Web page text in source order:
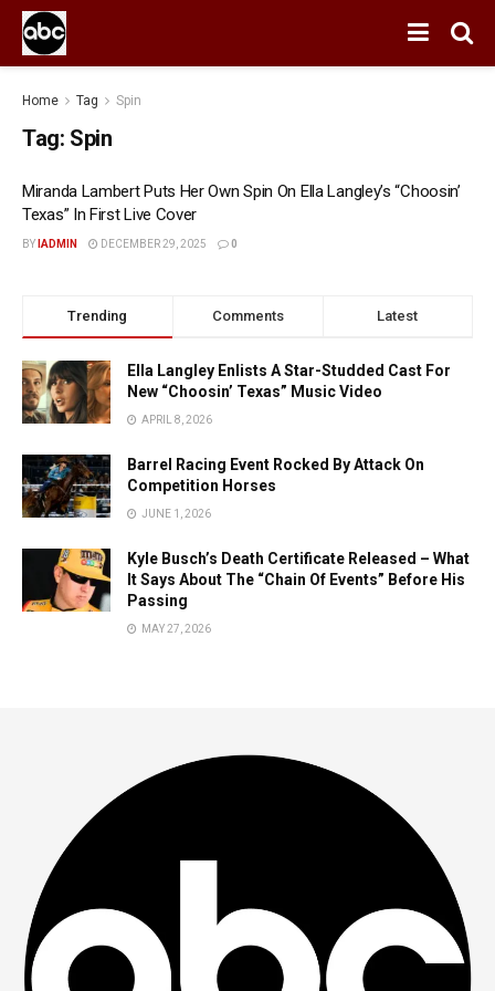
Home Tag Spin
Tag: Spin
Miranda Lambert Puts Her Own Spin On Ella Langley’s “Choosin’
Texas” In First Live Cover
BY IADMIN DECEMBER 29, 2025 0
Trending Comments Latest
Ella Langley Enlists A Star-Studded Cast For
New “Choosin’ Texas” Music Video
APRIL 8, 2026
Barrel Racing Event Rocked By Attack On
Competition Horses
JUNE 1, 2026
Kyle Busch’s Death Certificate Released – What
It Says About The “Chain Of Events” Before His
Passing
MAY 27, 2026